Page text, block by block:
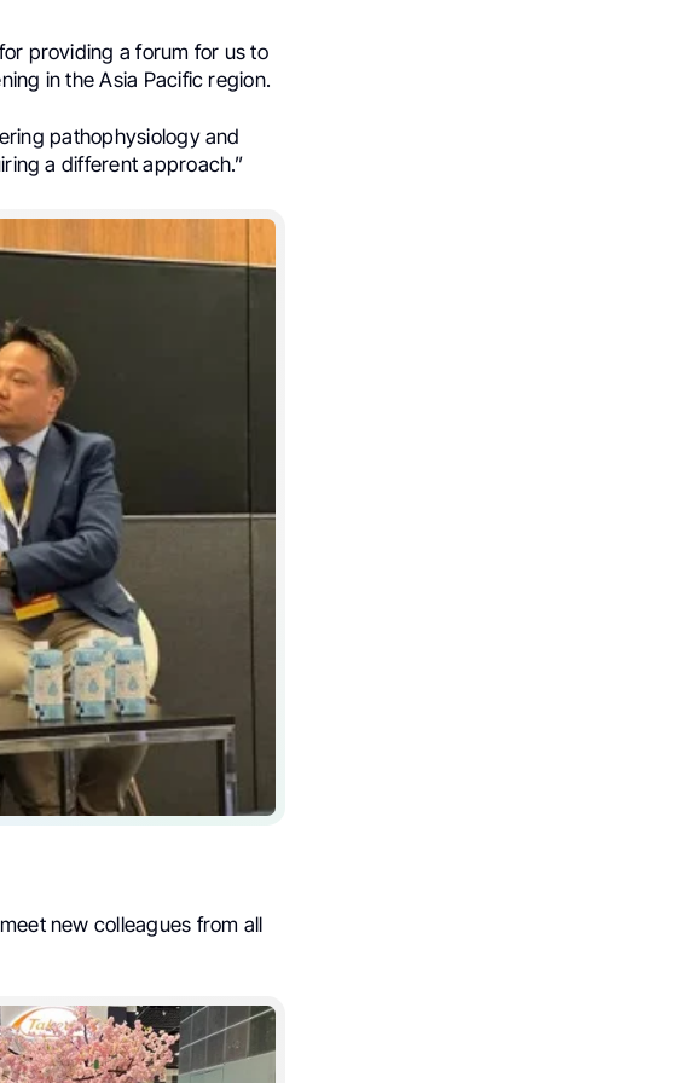
providing a forum for us to
in the Asia Pacific region.
pathophysiology and
a different approach.”
new colleagues from all